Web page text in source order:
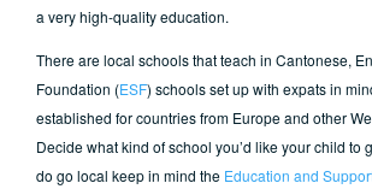
a very high-quality education.
There are local schools that teach in Cantonese,
Foundation (ESF) schools set up with expats in
established for countries from Europe and other
Decide what kind of school you’d like your child to
do go local keep in mind the Education and